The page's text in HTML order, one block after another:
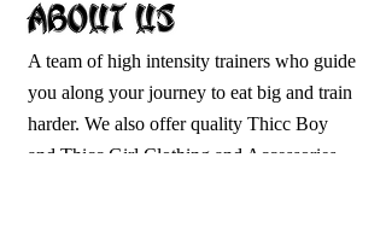
A team of high intensity trainers who guide
you along your journey to eat big and train
harder. We also offer quality Thicc Boy
and Thicc Girl Clothing and Accessories.